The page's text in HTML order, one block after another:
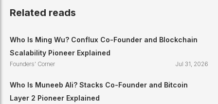
Related reads
Who Is Ming Wu? Conflux Co-Founder and Blockchain
Scalability Pioneer Explained
Founders' Corner Jul 31, 2026
Who Is Muneeb Ali? Stacks Co-Founder and Bitcoin
Layer 2 Pioneer Explained